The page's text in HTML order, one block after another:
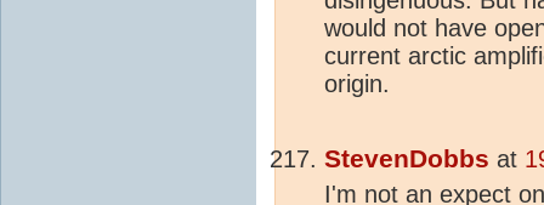
would not have
current arctic
origin.
StevenDobbs at
I'm not an expect